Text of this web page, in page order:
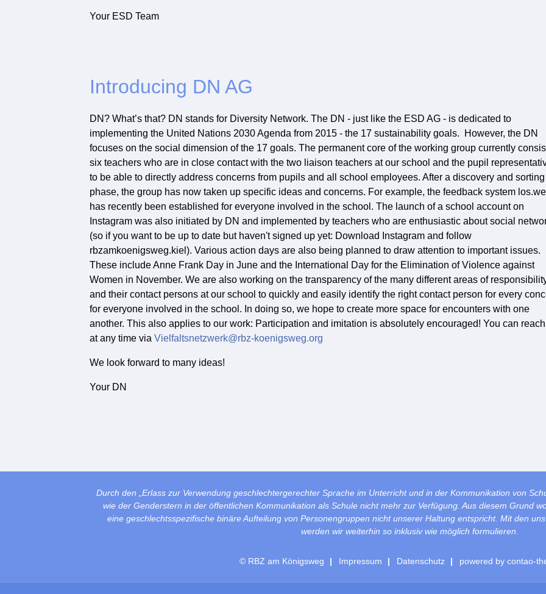
Your ESD Team
Introducing DN AG
DN? What’s that? DN stands for Diversity Network. The DN - just like the ESD AG - is dedicated to
implementing the United Nations 2030 Agenda from 2015 - the 17 sustainability goals. However, the DN
focuses on the social dimension of the 17 goals. The permanent core of the working group currently
six teachers who are in close contact with the two liaison teachers at our school and the pupil
to be able to directly address concerns from pupils and all school employees. After a discovery and sorting
phase, the group has now taken up specific ideas and concerns. For example, the feedback system
has recently been established for everyone involved in the school. The launch of a school account on
Instagram was also initiated by DN and implemented by teachers who are enthusiastic about social
(so if you want to be up to date but haven't signed up yet: Download Instagram and follow
rbzamkoenigsweg.kiel). Various action days are also being planned to draw attention to important issues.
These include Anne Frank Day in June and the International Day for the Elimination of Violence against
Women in November. We are also working on the transparency of the many different areas of
and their contact persons at our school to quickly and easily identify the right contact person for every
for everyone involved in the school. In doing so, we hope to create more space for encounters with one
another. This also applies to our work: Participation and imitation is absolutely encouraged! You can
at any time via Vielfaltsnetzwerk@rbz-koenigsweg.org
We look forward to many ideas!
Your DN
Durch den „Erlass zur Verwendung geschlechtergerechter Sprache im Unterricht und in der Kommunikation von
wie der Genderstern in der öffentlichen Kommunikation als Schule nicht mehr zur Verfügung. Aus diesem Grund
eine geschlechtsspezifische binäre Aufteilung von Personengruppen nicht unserer Haltung entspricht. Mit den
werden wir weiterhin so inklusiv wie möglich formulieren.
© RBZ am Königsweg Impressum Datenschutz powered by contao-